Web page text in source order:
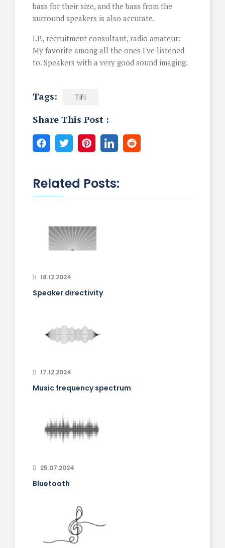
bass for their size, and the bass from the
surround speakers is also accurate.
I.P., recruitment consultant, radio amateur:
My favorite among all the ones I've listened
to. Speakers with a very good sound imaging.
Tags: TiFi
Share This Post :
Related Posts:
18.12.2024
Speaker directivity
17.12.2024
Music frequency spectrum
25.07.2024
Bluetooth